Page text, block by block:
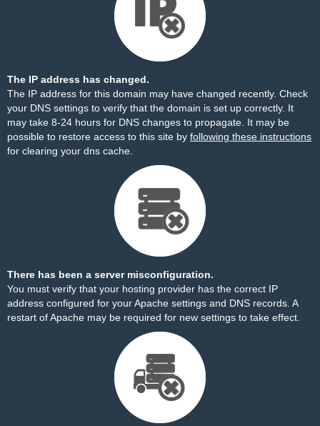
The IP address has changed.
The IP address for this domain may have changed recently. Check
your DNS settings to verify that the domain is set up correctly. It
may take 8-24 hours for DNS changes to propagate. It may be
possible to restore access to this site by following these instructions
for clearing your dns cache.
There has been a server misconfiguration.
You must verify that your hosting provider has the correct IP
address configured for your Apache settings and DNS records. A
restart of Apache may be required for new settings to take effect.